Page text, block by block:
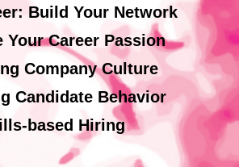
Build Your Network
Your Career Passion
Company Culture
Candidate Behavior
based Hiring